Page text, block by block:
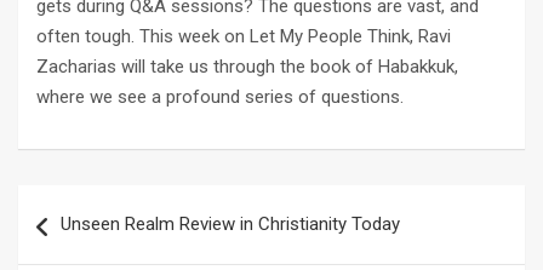
gets during Q&A sessions? The questions are vast, and
often tough. This week on Let My People Think, Ravi
Zacharias will take us through the book of Habakkuk,
where we see a profound series of questions.
navigation
Unseen Realm Review in Christianity Today